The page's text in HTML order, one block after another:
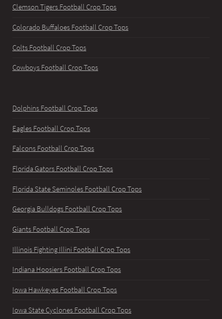
Clemson Tigers Football Crop Tops
Colorado Buffaloes Football Crop Tops
Colts Football Crop Tops
Cowboys Football Crop Tops
Dolphins Football Crop Tops
Eagles Football Crop Tops
Falcons Football Crop Tops
Florida Gators Football Crop Tops
Florida State Seminoles Football Crop Tops
Georgia Bulldogs Football Crop Tops
Giants Football Crop Tops
Illinois Fighting Illini Football Crop Tops
Indiana Hoosiers Football Crop Tops
Iowa Hawkeyes Football Crop Tops
Iowa State Cyclones Football Crop Tops